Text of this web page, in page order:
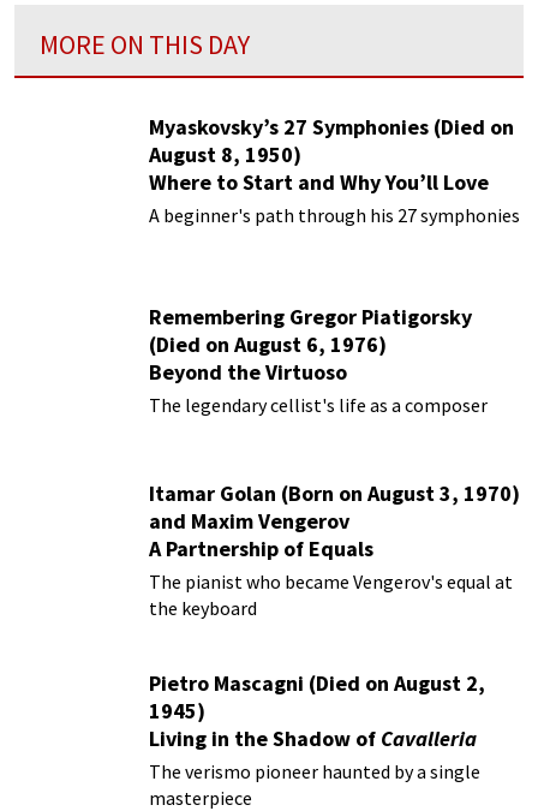
MORE ON THIS DAY
Myaskovsky’s 27 Symphonies (Died on
August 8, 1950)
Where to Start and Why You’ll Love
Them
A beginner's path through his 27 symphonies
Remembering Gregor Piatigorsky
(Died on August 6, 1976)
Beyond the Virtuoso
The legendary cellist's life as a composer
Itamar Golan (Born on August 3, 1970)
and Maxim Vengerov
A Partnership of Equals
The pianist who became Vengerov's equal at
the keyboard
Pietro Mascagni (Died on August 2,
1945)
Living in the Shadow of Cavalleria
Rusticana
The verismo pioneer haunted by a single
masterpiece